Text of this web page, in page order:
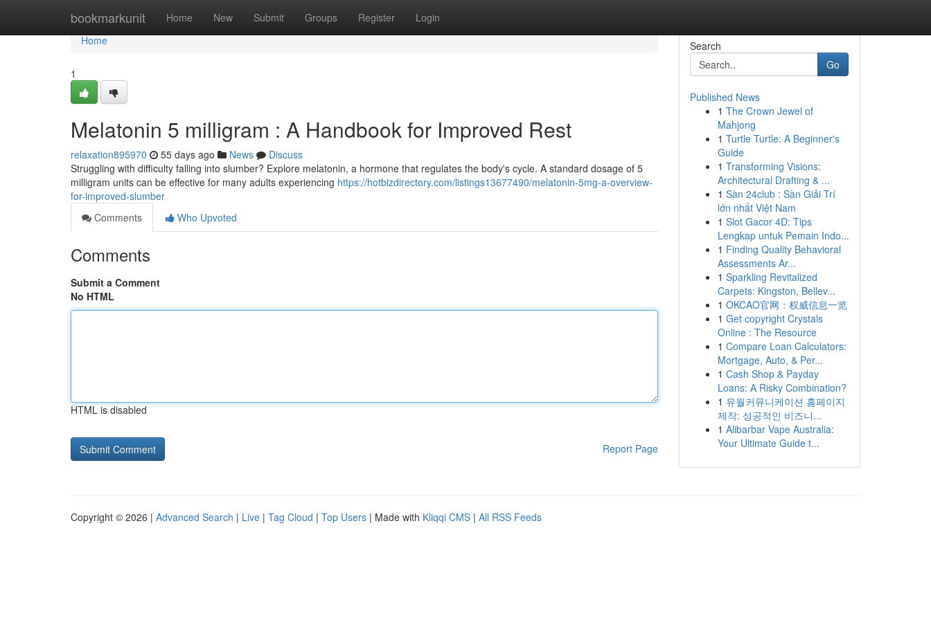
bookmarkunit Home New Submit Groups Register Login
Home
Home
1
Melatonin 5 milligram : A Handbook for Improved Rest
relaxation895970 55 days ago News
Discuss
Struggling with difficulty falling into slumber? Explore melatonin, a hormone that regulates the body's cycle. A standard dosage of 5
milligram units can be effective for many adults experiencing https://hotbizdirectory.com/listings13677490/melatonin-5mg-a-overview-
for-improved-slumber
Comments
Who Upvoted
Comments
Submit a Comment
No HTML
HTML is disabled
Report Page
Search
Go
Published News
1 The Crown Jewel of
Mahjong
1 Turtle Turtle: A Beginner's
Guide
1 Transforming Visions:
Architectural Drafting & ...
1 Sàn 24club : Sàn Giải Trí
lớn nhất Việt Nam
1 Slot Gacor 4D: Tips
Lengkap untuk Pemain Indo...
1 Finding Quality Behavioral
Assessments Ar...
1 Sparkling Revitalized
Carpets: Kingston, Bellev...
1 OKCAO官网：权威信息一览
1 Get copyright Crystals
Online : The Resource
1 Compare Loan Calculators:
Mortgage, Auto, & Per...
1 Cash Shop & Payday
Loans: A Risky Combination?
1 유월커뮤니케이션 홈페이지
제작: 성공적인 비즈니...
1 Alibarbar Vape Australia:
Your Ultimate Guide t...
Copyright © 2026 | Advanced Search | Live | Tag Cloud | Top Users | Made with Kliqqi CMS | All RSS Feeds